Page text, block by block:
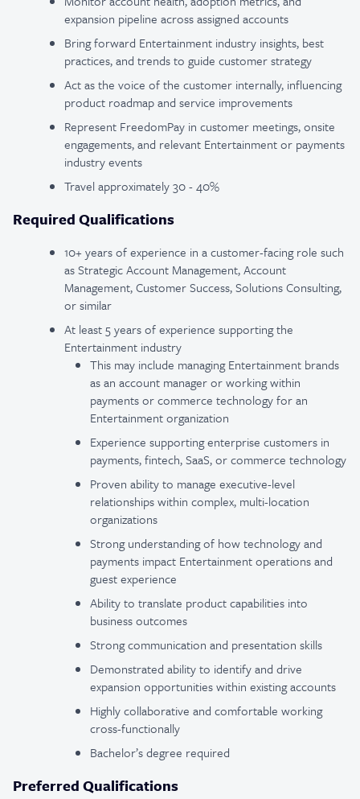
expansion pipeline across assigned accounts
Bring forward Entertainment industry insights, best
practices, and trends to guide customer strategy
Act as the voice of the customer internally, influencing
product roadmap and service improvements
Represent FreedomPay in customer meetings, onsite
engagements, and relevant Entertainment or payments
industry events
Travel approximately 30 - 40%
Required Qualifications
10+ years of experience in a customer-facing role such
as Strategic Account Management, Account
Management, Customer Success, Solutions Consulting,
or similar
At least 5 years of experience supporting the
Entertainment industry
This may include managing Entertainment brands
as an account manager or working within
payments or commerce technology for an
Entertainment organization
Experience supporting enterprise customers in
payments, fintech, SaaS, or commerce technology
Proven ability to manage executive-level
relationships within complex, multi-location
organizations
Strong understanding of how technology and
payments impact Entertainment operations and
guest experience
Ability to translate product capabilities into
business outcomes
Strong communication and presentation skills
Demonstrated ability to identify and drive
expansion opportunities within existing accounts
Highly collaborative and comfortable working
cross-functionally
Bachelor’s degree required
Preferred Qualifications